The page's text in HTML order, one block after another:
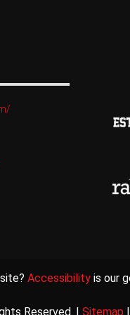
Accessibility is our
Reserved. | Sitemap |